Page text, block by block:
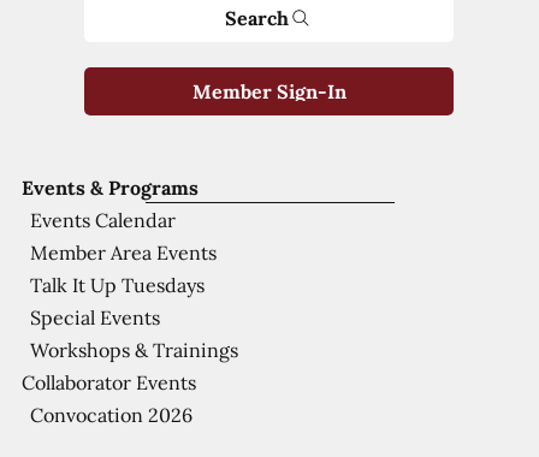
Events & Programs
Events Calendar
Member Area Events
Talk It Up Tuesdays
Special Events
Workshops & Trainings
Collaborator Events
Convocation 2026
Search
Member Sign-In